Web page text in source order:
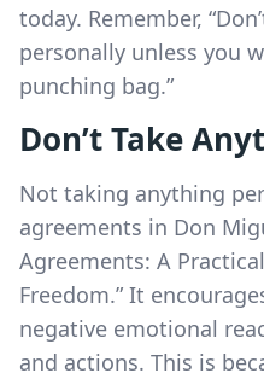
today. Remember,
personally unless you
punching bag.”
Don’t Take
Not taking anything
agreements in Don
Agreements: A
Freedom.” It
negative emotional
and actions. This is